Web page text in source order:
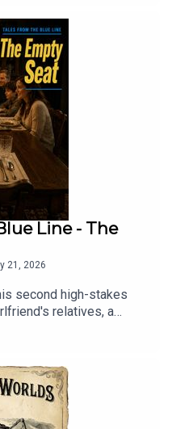
it lacks the human
descending into
Line - The
21, 2026
second high-stakes
relatives, a
that the
set empty chair at
to a beloved
eleven years
Every morning at
the Blue Line into